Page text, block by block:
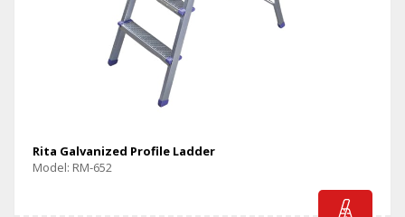
Rita Galvanized Profile Ladder
Model: RM-652